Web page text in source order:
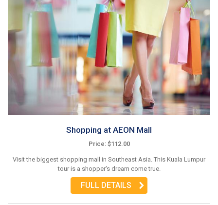
Shopping at AEON Mall
Price: $112.00
Visit the biggest shopping mall in Southeast Asia. This Kuala Lumpur
tour is a shopper's dream come true.
FULL DETAILS